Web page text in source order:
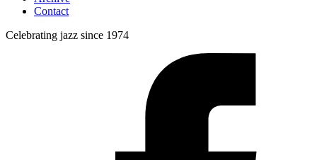
Contact
Celebrating jazz since 1974